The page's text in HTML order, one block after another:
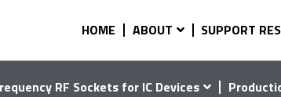
HOME ABOUT SUPPORT
RF Sockets for IC Devices